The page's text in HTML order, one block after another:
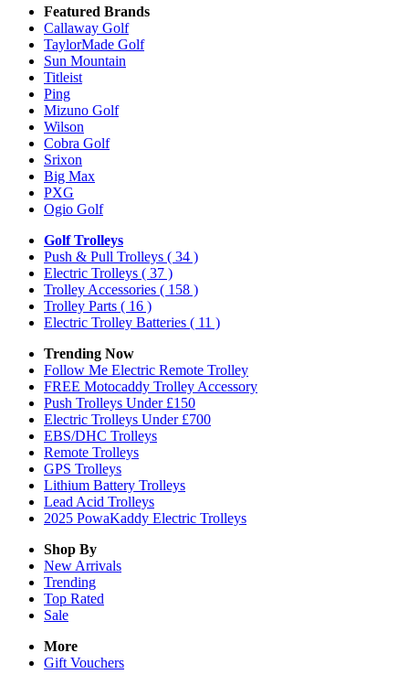
Featured Brands
Callaway Golf
TaylorMade Golf
Sun Mountain
Titleist
Ping
Mizuno Golf
Wilson
Cobra Golf
Srixon
Big Max
PXG
Ogio Golf
Golf Trolleys
Push & Pull Trolleys ( 34 )
Electric Trolleys ( 37 )
Trolley Accessories ( 158 )
Trolley Parts ( 16 )
Electric Trolley Batteries ( 11 )
Trending Now
Follow Me Electric Remote Trolley
FREE Motocaddy Trolley Accessory
Push Trolleys Under £150
Electric Trolleys Under £700
EBS/DHC Trolleys
Remote Trolleys
GPS Trolleys
Lithium Battery Trolleys
Lead Acid Trolleys
2025 PowaKaddy Electric Trolleys
Shop By
New Arrivals
Trending
Top Rated
Sale
More
Gift Vouchers